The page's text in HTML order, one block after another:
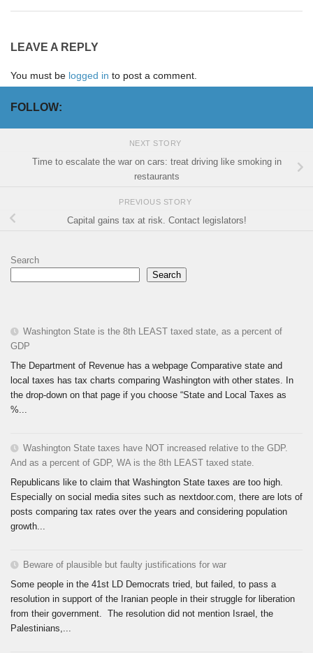
LEAVE A REPLY
You must be logged in to post a comment.
FOLLOW:
NEXT STORY
Time to escalate the war on cars: treat driving like smoking in
restaurants
PREVIOUS STORY
Capital gains tax at risk. Contact legislators!
Search
Search
Washington State is the 8th LEAST taxed state, as a percent of
GDP
The Department of Revenue has a webpage Comparative state and
local taxes has tax charts comparing Washington with other states. In
the drop-down on that page if you choose “State and Local Taxes as
%...
Washington State taxes have NOT increased relative to the GDP.
And as a percent of GDP, WA is the 8th LEAST taxed state.
Republicans like to claim that Washington State taxes are too high.
Especially on social media sites such as nextdoor.com, there are lots of
posts comparing tax rates over the years and considering population
growth...
Beware of plausible but faulty justifications for war
Some people in the 41st LD Democrats tried, but failed, to pass a
resolution in support of the Iranian people in their struggle for liberation
from their government. The resolution did not mention Israel, the
Palestinians,...